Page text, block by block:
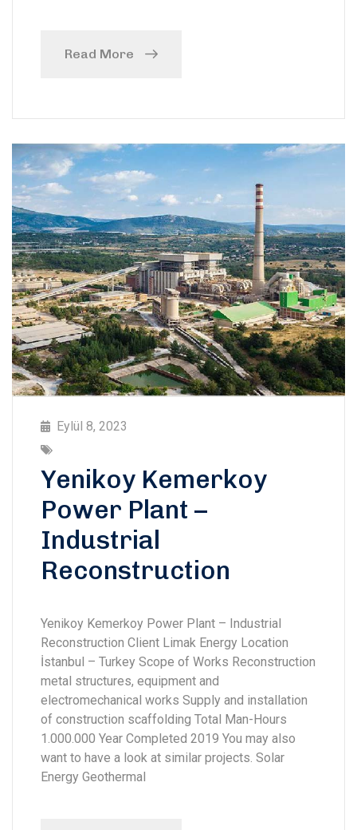
Read More
Eylül 8, 2023
Yenikoy Kemerkoy
Power Plant –
Industrial
Reconstruction
Yenikoy Kemerkoy Power Plant – Industrial
Reconstruction Client Limak Energy Location
İstanbul – Turkey Scope of Works Reconstruction
metal structures, equipment and
electromechanical works Supply and installation
of construction scaffolding Total Man-Hours
1.000.000 Year Completed 2019 You may also
want to have a look at similar projects. Solar
Energy Geothermal